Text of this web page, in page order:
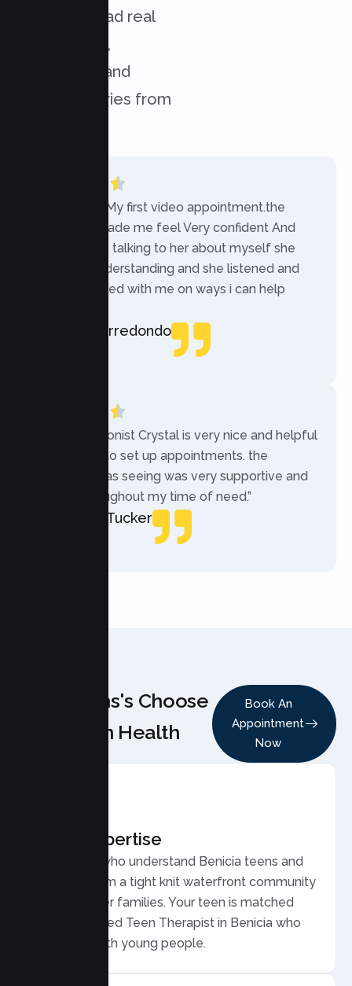
services. Read real
experiences,
challenges, and
success stories from
“Today was My first video appointment.the
therapists made me feel Very confident And
comfortable talking to her about myself she
was very understanding and she listened and
communicated with me on ways i can help
Rebecca Arredondo
“The receptionist Crystal is very nice and helpful
while trying to set up appointments. the
therapist i was seeing was very supportive and
helpful throughout my time of need.”
Mercades Tucker
Why Teens's Choose
Lumen Health
Book An
Appointment
Now
Local Expertise
Therapists who understand Benicia teens and
families, from a tight knit waterfront community
of commuter families. Your teen is matched
with a licensed Teen Therapist in Benicia who
connects with young people.